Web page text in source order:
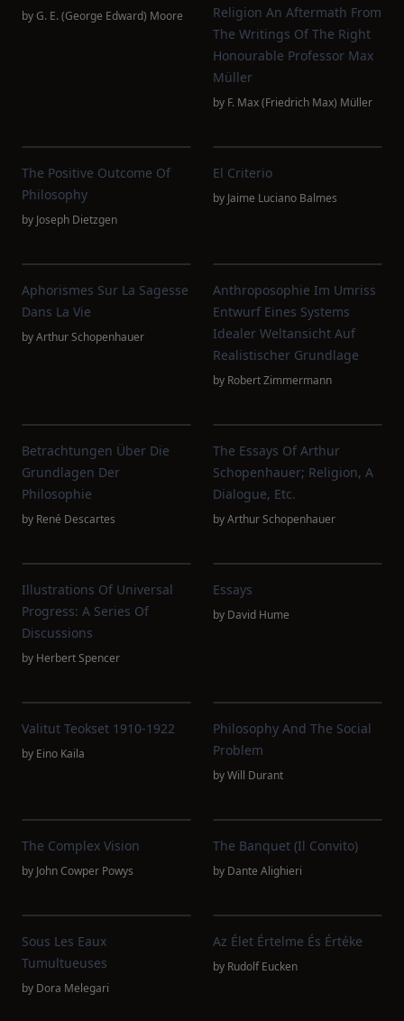
byG. E. (George Edward) Moore
Religion An Aftermath From
The Writings Of The Right
Honourable Professor Max
Müller
by F. Max (Friedrich Max) Müller
The Positive Outcome Of
Philosophy
by Joseph Dietzgen
El Criterio
by Jaime Luciano Balmes
Aphorismes Sur La Sagesse
Dans La Vie
byArthur Schopenhauer
Anthroposophie Im Umriss
Entwurf Eines Systems
Idealer Weltansicht Auf
Realistischer Grundlage
by Robert Zimmermann
Betrachtungen Über Die
Grundlagen Der
Philosophie
by René Descartes
The Essays Of Arthur
Schopenhauer; Religion, A
Dialogue, Etc.
byArthur Schopenhauer
Illustrations Of Universal
Progress: A Series Of
Discussions
by Herbert Spencer
Essays
by David Hume
Valitut Teokset 1910-1922
by Eino Kaila
Philosophy And The Social
Problem
byWill Durant
The Complex Vision
by John Cowper Powys
The Banquet (Il Convito)
by Dante Alighieri
Sous Les Eaux
Tumultueuses
by Dora Melegari
Az Élet Értelme És Értéke
by Rudolf Eucken